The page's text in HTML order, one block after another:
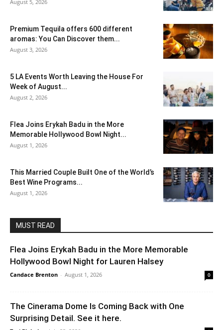
August 5, 2026
Premium Tequila offers 600 different
aromas: You Can Discover them...
August 3, 2026
5 LA Events Worth Leaving the House For
Week of August...
August 2, 2026
Flea Joins Erykah Badu in the More
Memorable Hollywood Bowl Night...
August 1, 2026
This Married Couple Built One of the World’s
Best Wine Programs...
August 1, 2026
MUST READ
Flea Joins Erykah Badu in the More Memorable
Hollywood Bowl Night for Lauren Halsey
Candace Brenton - August 1, 2026 0
The Cinerama Dome Is Coming Back with One
Surprising Detail. See it here.